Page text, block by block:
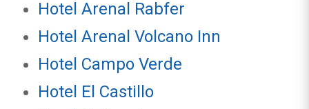
Hotel Arenal Rabfer
Hotel Arenal Volcano Inn
Hotel Campo Verde
Hotel El Castillo